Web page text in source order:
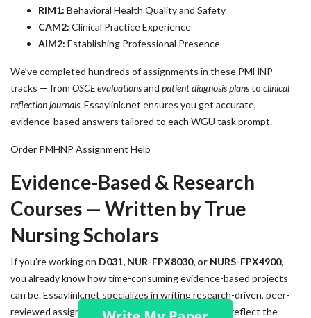
RIM1: Behavioral Health Quality and Safety
CAM2: Clinical Practice Experience
AIM2: Establishing Professional Presence
We’ve completed hundreds of assignments in these PMHNP
tracks — from OSCE evaluationsand patient diagnosis plansto clinical
reflection journals. Essaylink.net ensures you get accurate,
evidence-based answers tailored to each WGU task prompt.
Order PMHNP Assignment Help
Evidence-Based & Research
Courses — Written by True
Nursing Scholars
If you’re working on D031, NUR-FPX8030, or NURS-FPX4900,
you already know how time-consuming evidence-based projects
can be. Essaylink.net specializes in writing research-driven, peer-
reviewed assignments and capstone projects that reflect the